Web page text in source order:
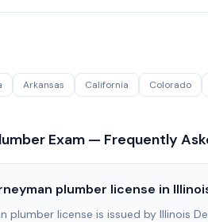
Arkansas California Colorado
Exam — Frequently
plumber license in
plumber license is issued by Illinois